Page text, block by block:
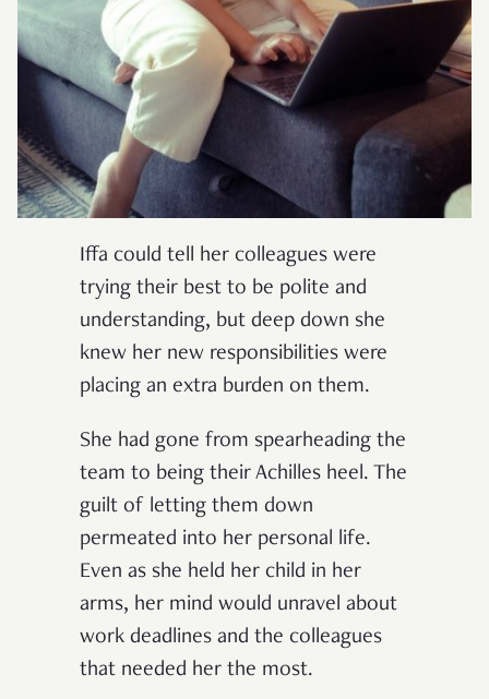
Iffa could tell her colleagues were
trying their best to be polite and
understanding, but deep down she
knew her new responsibilities were
placing an extra burden on them.
She had gone from spearheading the
team to being their Achilles heel. The
guilt of letting them down
permeated into her personal life.
Even as she held her child in her
arms, her mind would unravel about
work deadlines and the colleagues
that needed her the most.